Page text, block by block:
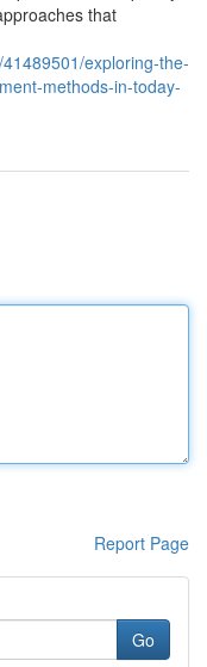
that
exploring-the-
methods-in-today-
Report Page
Go